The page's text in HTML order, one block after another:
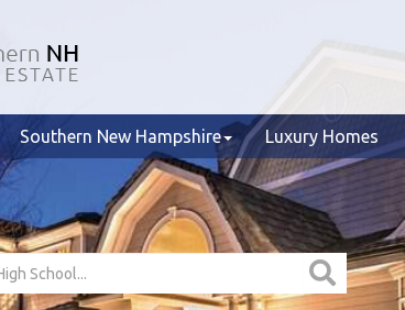
Southern New Hampshire Luxury Homes